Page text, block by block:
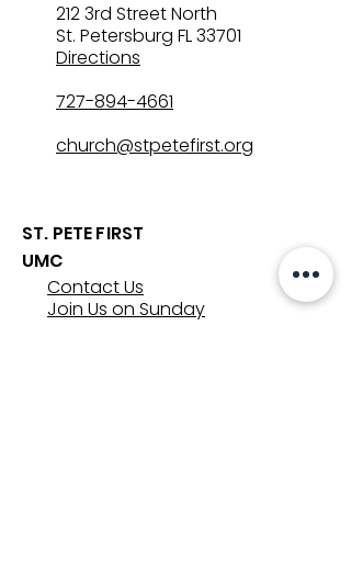
212 3rd Street North
St. Petersburg FL 33701
Directions
727-894-4661
church@stpetefirst.org
ST. PETE FIRST
UMC
Contact Us
Join Us on Sunday